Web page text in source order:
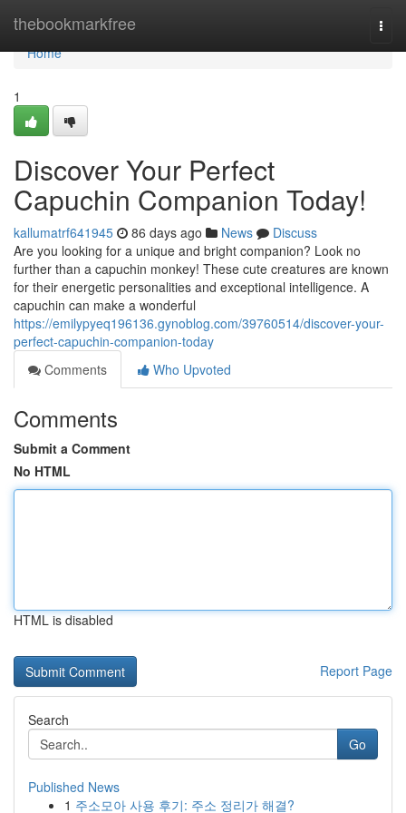
thebookmarkfree
Home
Home
1
Discover Your Perfect
Capuchin Companion Today!
kallumatrf641945 86 days ago News
Discuss
Are you looking for a unique and bright companion? Look no
further than a capuchin monkey! These cute creatures are known
for their energetic personalities and exceptional intelligence. A
capuchin can make a wonderful
https://emilypyeq196136.gynoblog.com/39760514/discover-your-
perfect-capuchin-companion-today
Comments
Who Upvoted
Comments
Submit a Comment
No HTML
HTML is disabled
Report Page
Search
Go
Published News
1 주소모아 사용 후기: 주소 정리가 해결?